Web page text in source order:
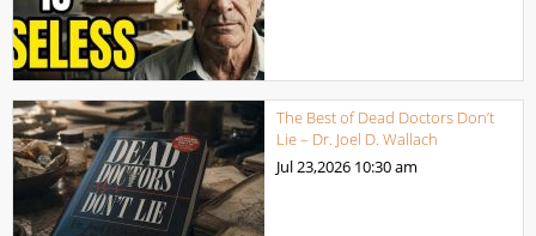
The Best of Dead Doctors Don’t
Lie – Dr. Joel D. Wallach
Jul 23,2026 10:30 am